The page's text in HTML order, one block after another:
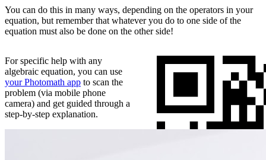
You can do this in many ways, depending on the operators in your
equation, but remember that whatever you do to one side of the
equation must also be done on the other side!
For specific help with any
algebraic equation, you can use
your Photomath app to scan the
problem (via mobile phone
camera) and get guided through a
step-by-step explanation.